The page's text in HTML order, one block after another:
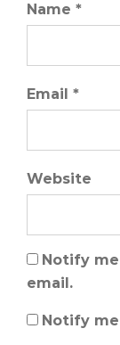
Name *
Email *
Website
Notify
email.
Notify